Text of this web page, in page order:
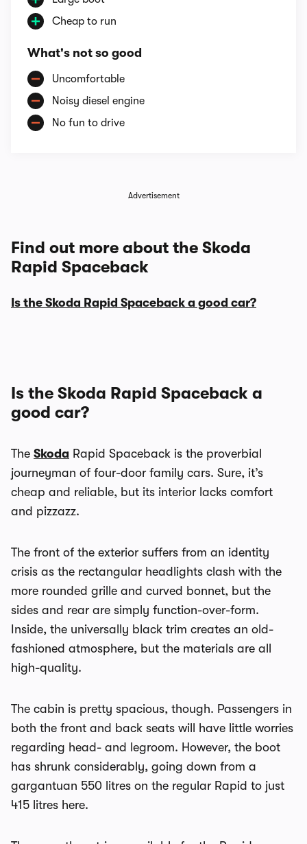
Cheap to run
What's not so good
Uncomfortable
Noisy diesel engine
No fun to drive
Advertisement
Find out more about the Skoda
Rapid Spaceback
Is the Skoda Rapid Spaceback a good car?
Is the Skoda Rapid Spaceback a
good car?
The Skoda Rapid Spaceback is the proverbial
journeyman of four-door family cars. Sure, it’s
cheap and reliable, but its interior lacks comfort
and pizzazz.
The front of the exterior suffers from an identity
crisis as the rectangular headlights clash with the
more rounded grille and curved bonnet, but the
sides and rear are simply function-over-form.
Inside, the universally black trim creates an old-
fashioned atmosphere, but the materials are all
high-quality.
The cabin is pretty spacious, though. Passengers in
both the front and back seats will have little worries
regarding head- and legroom. However, the boot
has shrunk considerably, going down from a
gargantuan 550 litres on the regular Rapid to just
415 litres here.